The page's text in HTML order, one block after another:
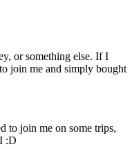
or something else. If I
join me and simply bought
to join me on some trips,
:D